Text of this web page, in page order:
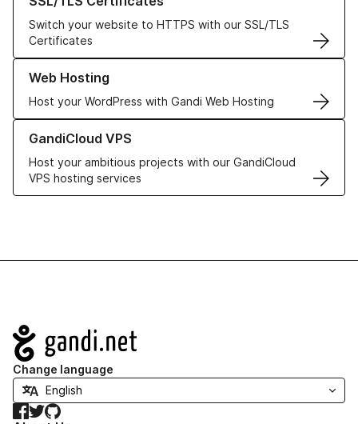
Switch your website to HTTPS with our SSL/TLS
Certificates
Web Hosting
Host your WordPress with Gandi Web Hosting
Learn more about our Web Hosting solutions
GandiCloud VPS
Host your ambitious projects with our GandiCloud
VPS hosting services
Learn more about GandiCloud VPS
Navigation
Change language
Facebook
TwitterGitHub